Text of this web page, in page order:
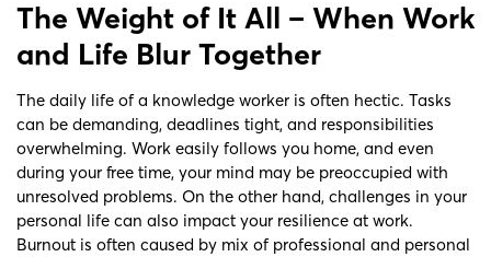
The Weight of It All – When Work
and Life Blur Together
The daily life of a knowledge worker is often hectic. Tasks
can be demanding, deadlines tight, and responsibilities
overwhelming. Work easily follows you home, and even
during your free time, your mind may be preoccupied with
unresolved problems. On the other hand, challenges in your
personal life can also impact your resilience at work.
Burnout is often caused by mix of professional and personal